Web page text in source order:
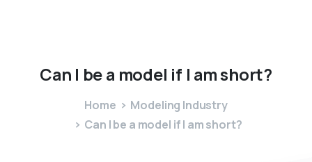
Can I bea model if I amshort?
Home
Modeling Industry
Can I be a model if I am short?